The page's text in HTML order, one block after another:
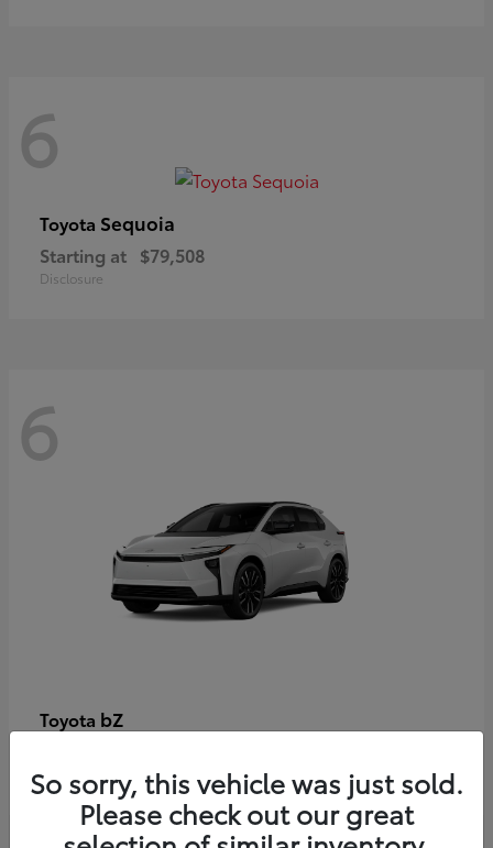
6
Toyota Sequoia
Starting at $79,508
Disclosure
6
Toyota bZ
Disclosure
So sorry, this vehicle was just sold.
Please check out our great